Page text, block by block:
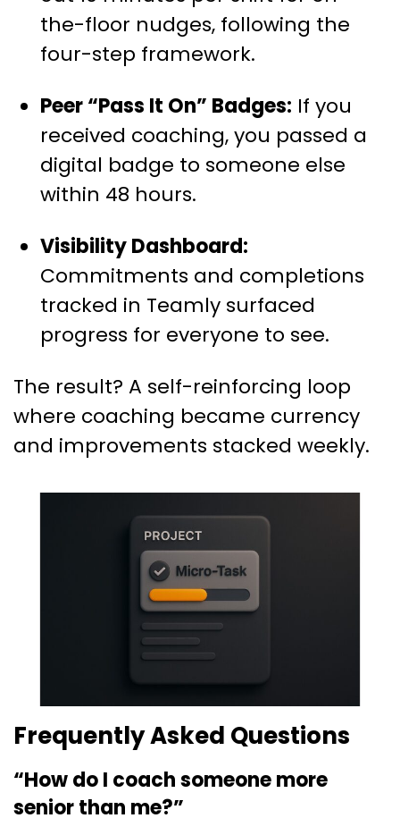
the-floor nudges, following the
four-step framework.
Peer “Pass It On” Badges: If you
received coaching, you passed a
digital badge to someone else
within 48 hours.
Visibility Dashboard:
Commitments and completions
tracked in Teamly surfaced
progress for everyone to see.
The result? A self-reinforcing loop
where coaching became currency
and improvements stacked weekly.
Frequently Asked Questions
“How do I coach someone more
senior than me?”